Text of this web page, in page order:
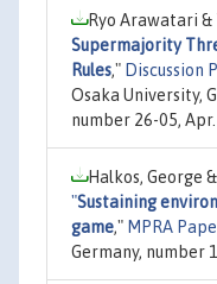
Ryo Arawatari &
Supermajority
Rules," Discussion
Osaka University,
number 26-05, Apr.
Halkos, George
"Sustaining
game," MPRA
Germany, number